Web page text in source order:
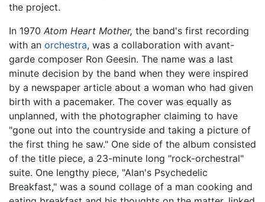
the project.
In 1970 Atom Heart Mother, the band's first recording
with an orchestra, was a collaboration with avant-
garde composer Ron Geesin. The name was a last
minute decision by the band when they were inspired
by a newspaper article about a woman who had given
birth with a pacemaker. The cover was equally as
unplanned, with the photographer claiming to have
"gone out into the countryside and taking a picture of
the first thing he saw." One side of the album consisted
of the title piece, a 23-minute long "rock-orchestral"
suite. One lengthy piece, "Alan's Psychedelic
Breakfast," was a sound collage of a man cooking and